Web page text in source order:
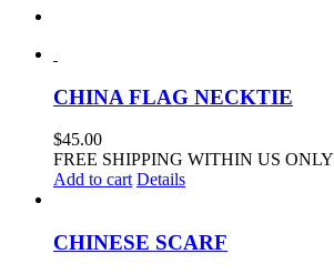
CHINA FLAG NECKTIE
$45.00
FREE SHIPPING WITHIN US ONLY
Add to cart Details
CHINESE SCARF